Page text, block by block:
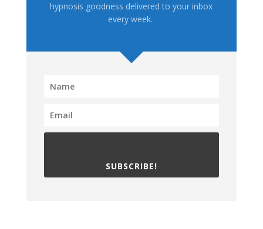
hypnosis goodness delivered to your inbox
every week.
SUBSCRIBE!